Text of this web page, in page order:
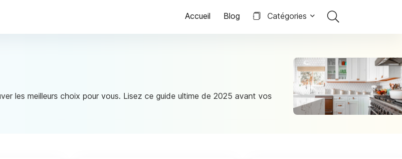
Accueil Blog Catégories
les meilleurs choix pour vous. Lisez ce guide ultime de 2025 avant vos